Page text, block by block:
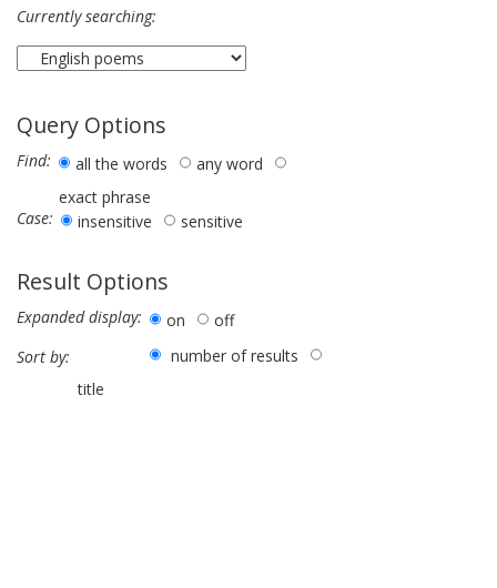
Currently searching:
Query Options
Find: all the words
any word
exact phrase
Case:
insensitive sensitive
Result Options
Expanded display: on
off
Sort by:
number of results
title